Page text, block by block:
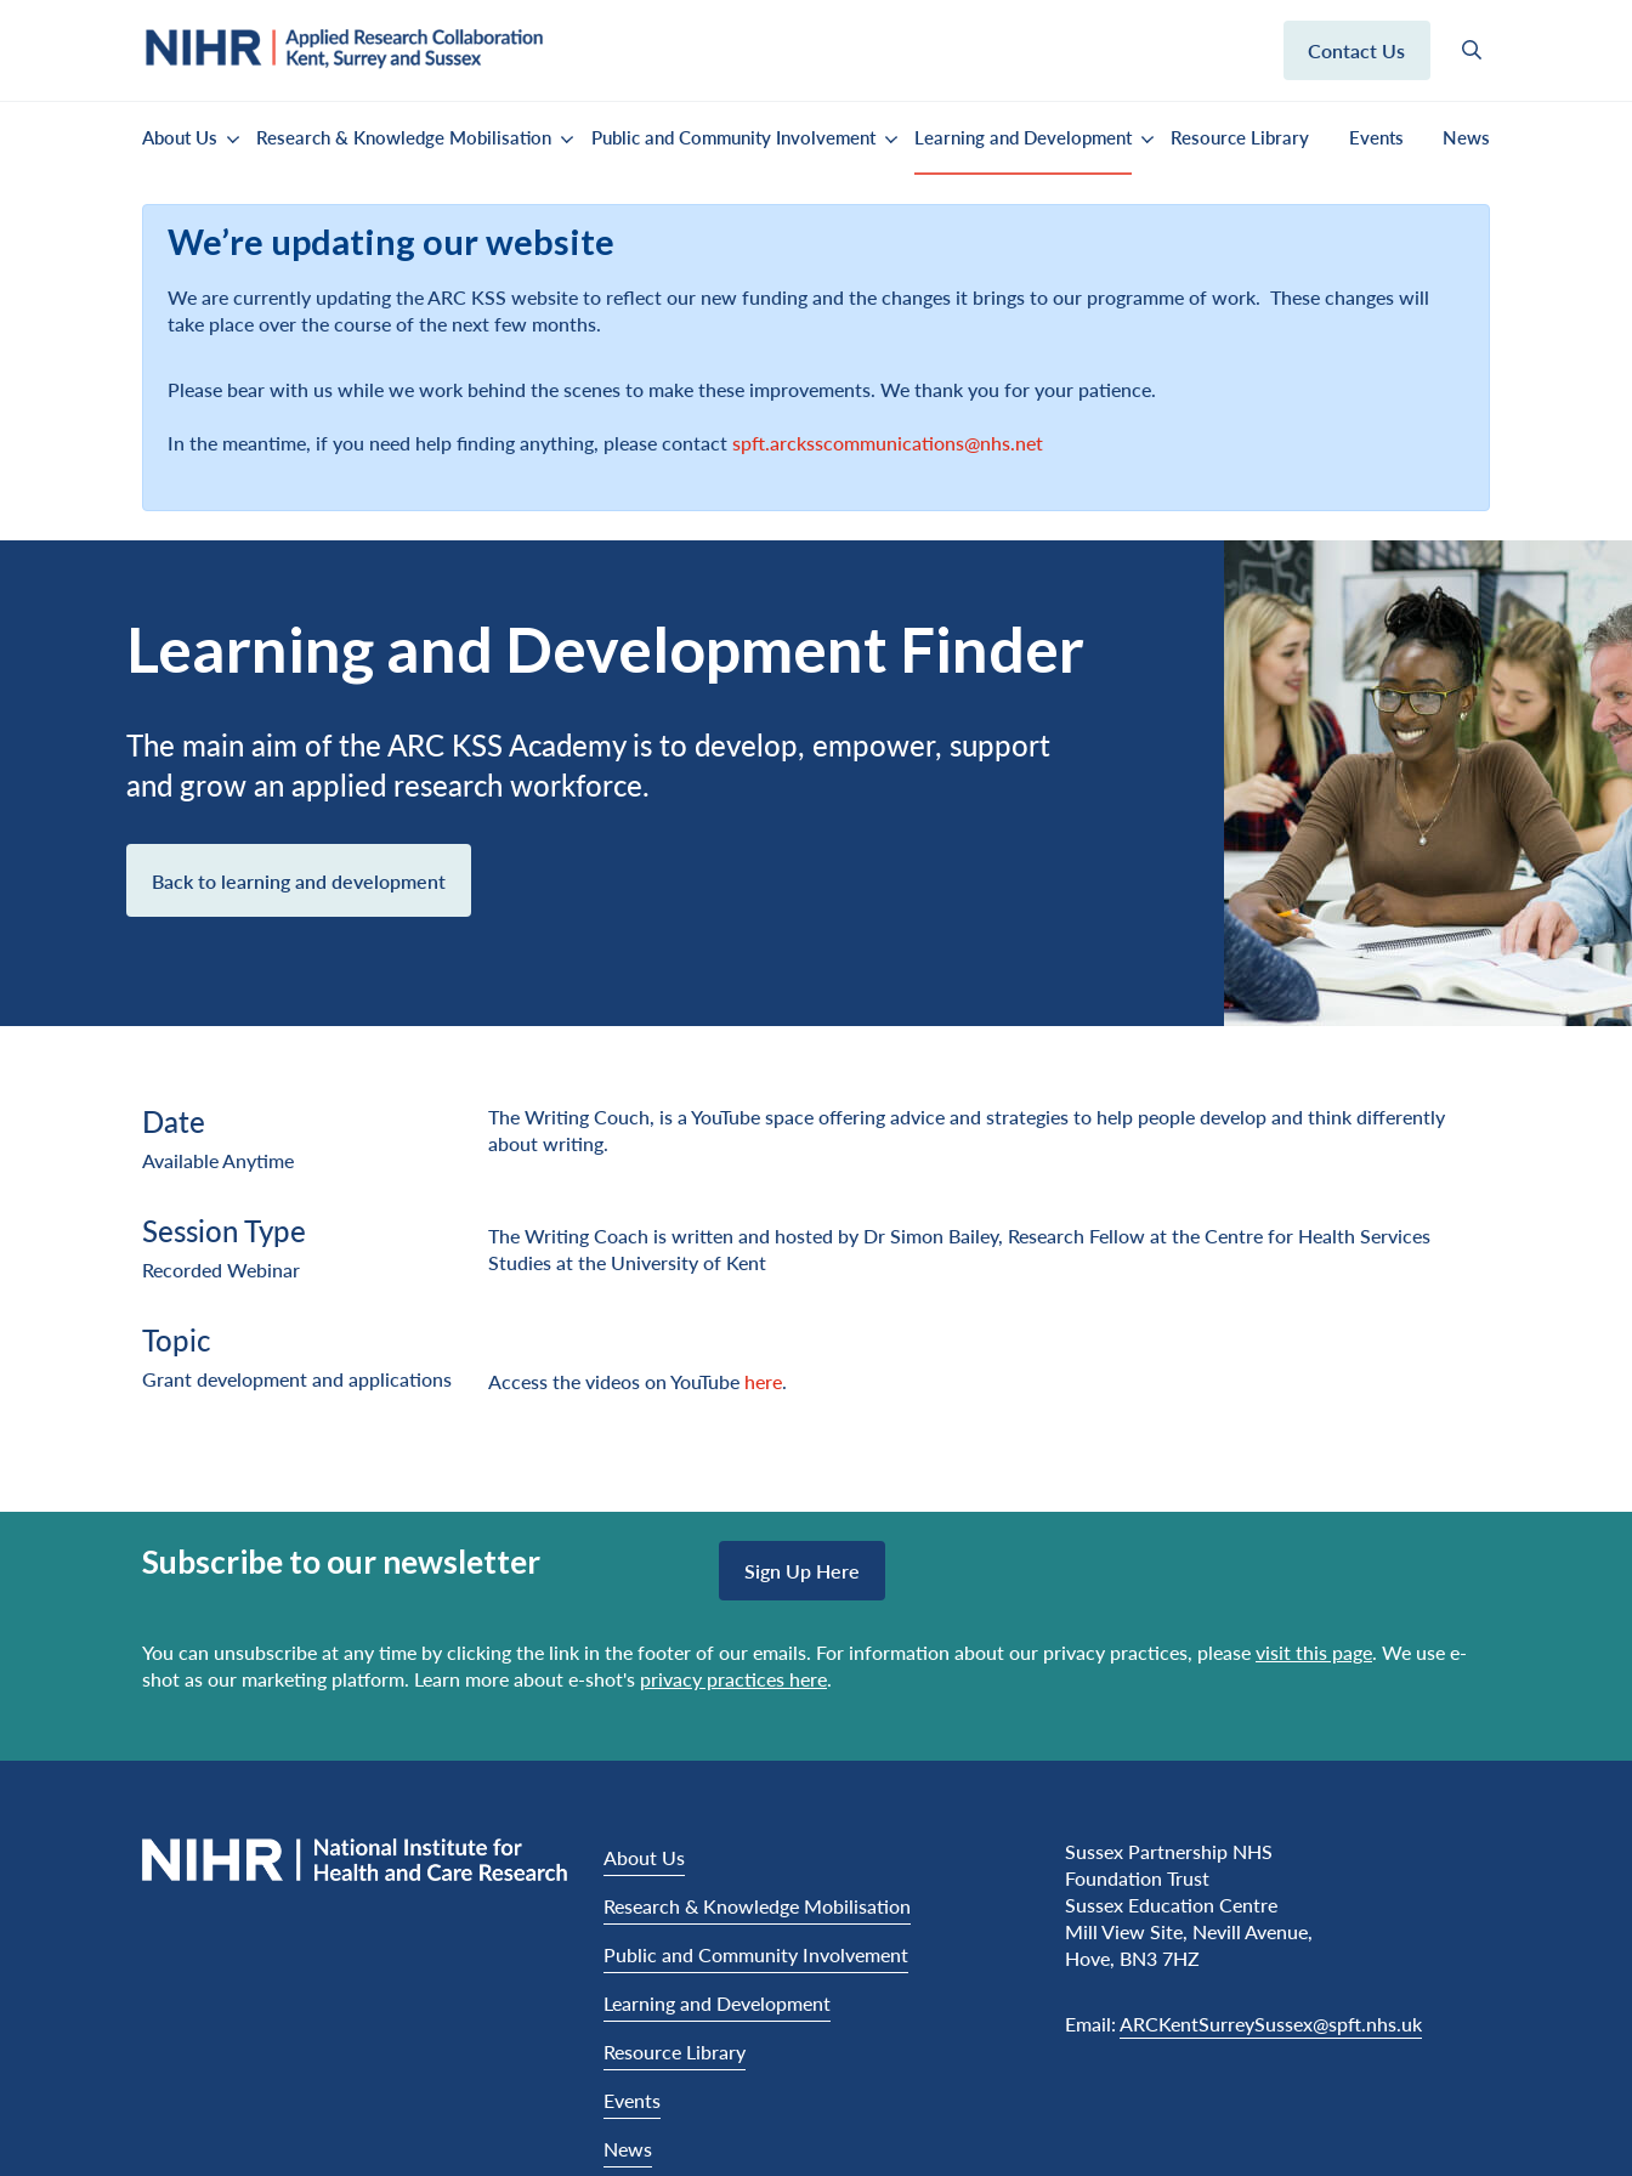
Contact Us
About Us Research & Knowledge Mobilisation Public and Community Involvement Learning and Development Resource Library Events News
We’re updating our website
We are currently updating the ARC KSS website to reflect our new funding and the changes it brings to our programme of work. These changes will
take place over the course of the next few months.
Please bear with us while we work behind the scenes to make these improvements. We thank you for your patience.
In the meantime, if you need help finding anything, please contactspft.arcksscommunications@nhs.net
Learning and Development Finder
The main aim of the ARC KSS Academy is to develop, empower, support
and grow an applied research workforce.
Back to learning and development
Date
Available Anytime
Session Type
Recorded Webinar
Topic
Grant development and applications
The Writing Couch, is a YouTube space offering advice and strategies to help people develop and think differently
about writing.
The Writing Coach is written and hosted by Dr Simon Bailey, Research Fellow at the Centre for Health Services
Studies at the University of Kent
Access the videos on YouTube here.
Subscribe to our newsletter Sign Up Here
You can unsubscribe at any time by clicking the link in the footer of our emails. For information about our privacy practices, pleasevisit this page. We use e-
shot as our marketing platform. Learn more about e-shot's privacy practices here.
About Us
Research & Knowledge Mobilisation
Public and Community Involvement
Learning and Development
Resource Library
Events
News
Sussex Partnership NHS
Foundation Trust
Sussex Education Centre
Mill View Site, Nevill Avenue,
Hove, BN3 7HZ
Email:ARCKentSurreySussex@spft.nhs.uk